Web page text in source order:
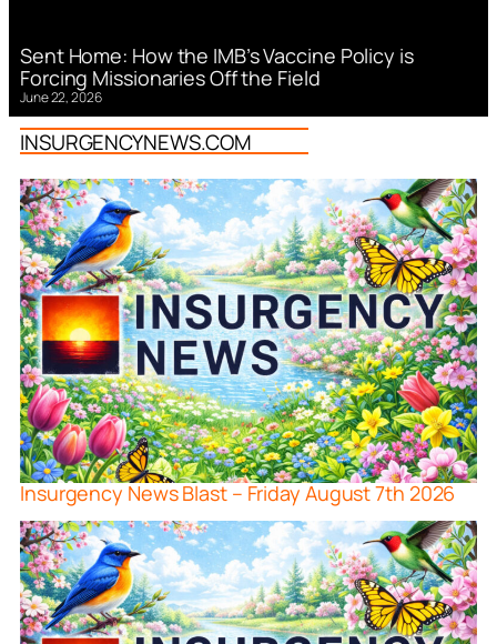
Sent Home: How the IMB’s Vaccine Policy is
Forcing Missionaries Off the Field
June 22, 2026
INSURGENCYNEWS.COM
Insurgency News Blast – Friday August 7th 2026